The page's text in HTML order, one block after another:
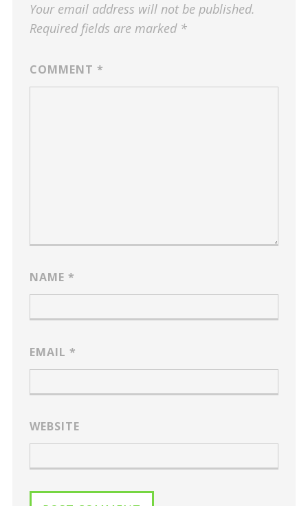
Your email address will not be published.
Required fields are marked *
COMMENT *
NAME *
EMAIL *
WEBSITE